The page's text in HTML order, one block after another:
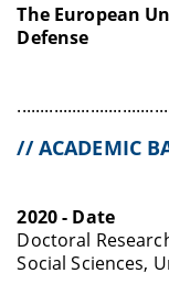
The European
Defense
// ACADEMIC
2020 - Date
Doctoral
Social Sciences,